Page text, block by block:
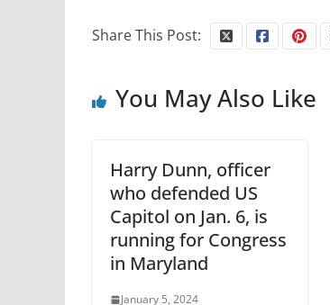
Share This Post:
You May Also Like
Harry Dunn, officer
who defended US
Capitol on Jan. 6, is
running for Congress
in Maryland
January 5, 2024